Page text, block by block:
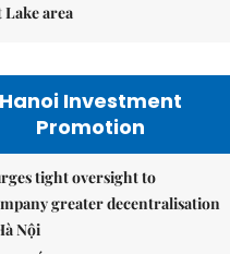
Lake area
Hanoi Investment
Promotion
tight oversight to
greater decentralisation
Nội